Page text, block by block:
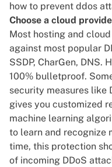
how to prevent ddos
Choose a cloud
Most hosting and
against most popular
SSDP, CharGen, DNS.
100% bulletproof.
security measures like
gives you customized
machine learning
to learn and recognize
time, this protection
of incoming DDoS